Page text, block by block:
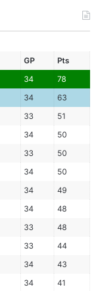
GP
Pts
34
78
34
63
33
51
34
50
33
50
34
50
34
49
34
48
33
48
33
44
34
43
34
41